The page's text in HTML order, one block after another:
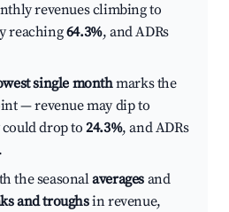
revenues climbing to
reaching64.3%, and ADRs
single monthmarks the
— revenue may dip to
could drop to24.3%, and ADRs
the seasonalaverages and
and troughsin revenue,